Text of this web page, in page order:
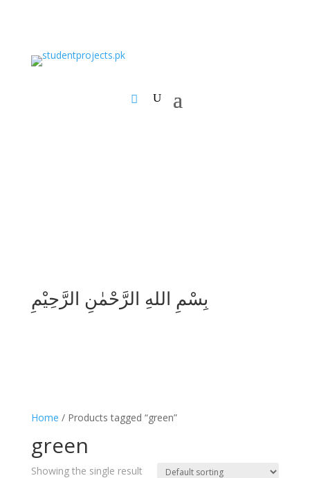
بِسْمِ اللهِ الرَّحْمٰنِ الرَّحِيْمِ
Home / Products tagged “green”
green
Showing the single result